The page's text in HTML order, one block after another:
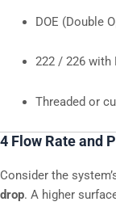
DOE (Double
222 / 226 with
Threaded or
4 Flow Rate and
Consider the
drop. A higher